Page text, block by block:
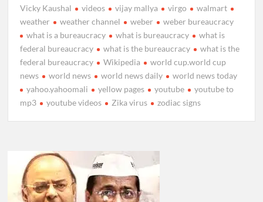
Vicky Kaushal
videos vijay mallya virgo
walmart
weather
weather channel weber
weber bureaucracy
what is a bureaucracy
what is bureaucracy
what is
federal bureaucracy
what is the bureaucracy
what is the
federal bureaucracy
Wikipedia
world cup.world cup
news
world news world news daily
world news today
yahoo.yahoomali
yellow pages youtube
youtube to
mp3
youtube videos Zika virus zodiac signs